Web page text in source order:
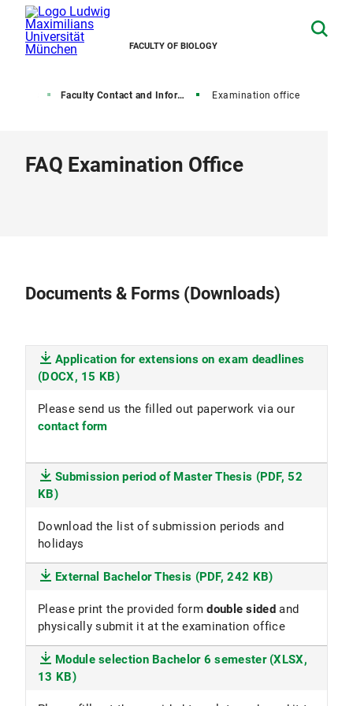
FACULTY OF BIOLOGY
Faculty Contact and Information Examination office
FAQ Examination Office
Documents & Forms (Downloads)
Application for extensions on exam deadlines
(DOCX, 15 KB)
Please send us the filled out paperwork via our
contact form
Submission period of Master Thesis (PDF, 52
KB)
Download the list of submission periods and
holidays
External Bachelor Thesis (PDF, 242 KB)
Please print the provided formdouble sidedand
physically submit it at the examination office
Module selection Bachelor 6 semester (XLSX,
13 KB)